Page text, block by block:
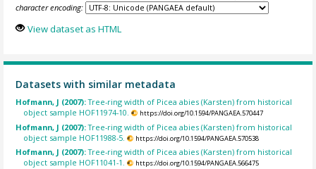
character encoding:
View dataset as HTML
Datasets with similar metadata
Hofmann, J (2007):Tree-ring width of Picea abies (Karsten) from historical
object sample HOF11974-10.
https://doi.org/10.1594/PANGAEA.570447
Hofmann, J (2007):Tree-ring width of Picea abies (Karsten) from historical
object sample HOF11988-5.
https://doi.org/10.1594/PANGAEA.570538
Hofmann, J (2007):Tree-ring width of Picea abies (Karsten) from historical
object sample HOF11041-1.
https://doi.org/10.1594/PANGAEA.566475